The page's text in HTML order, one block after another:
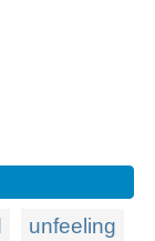
unfeeling